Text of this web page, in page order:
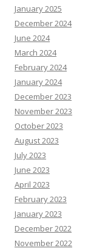
January 2025
December 2024
June 2024
March 2024
February 2024
January 2024
December 2023
November 2023
October 2023
August 2023
July 2023
June 2023
April 2023
February 2023
January 2023
December 2022
November 2022